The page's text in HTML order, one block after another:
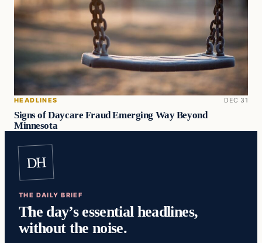
HEADLINES DEC 31
Signs of Daycare Fraud Emerging Way Beyond
Minnesota
DH
THE DAILY BRIEF
The day’s essential headlines,
without the noise.